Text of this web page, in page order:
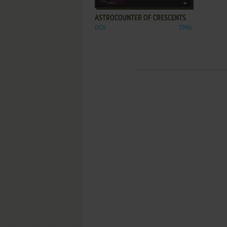
ASTROCOUNTER OF CRESCENTS
DOS 1996